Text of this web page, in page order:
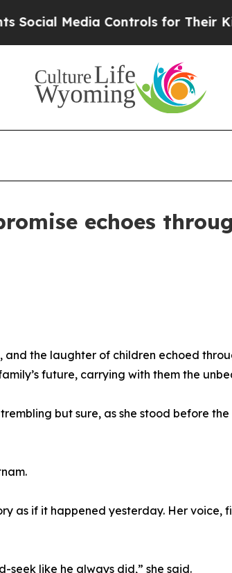
Media Controls for Their Kids.
promise echoes
and the laughter of children echoed
future, carrying with them the
but sure, as she stood before
as if it happened yesterday. Her
like he always did,” she said.